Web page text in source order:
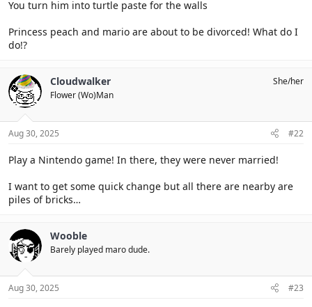
You turn him into turtle paste for the walls
Princess peach and mario are about to be divorced! What do I
do!?
Cloudwalker
Flower (Wo)Man
She/her
Aug 30, 2025 #22
Play a Nintendo game! In there, they were never married!
I want to get some quick change but all there are nearby are
piles of bricks…
Wooble
Barely played maro dude.
Aug 30, 2025 #23